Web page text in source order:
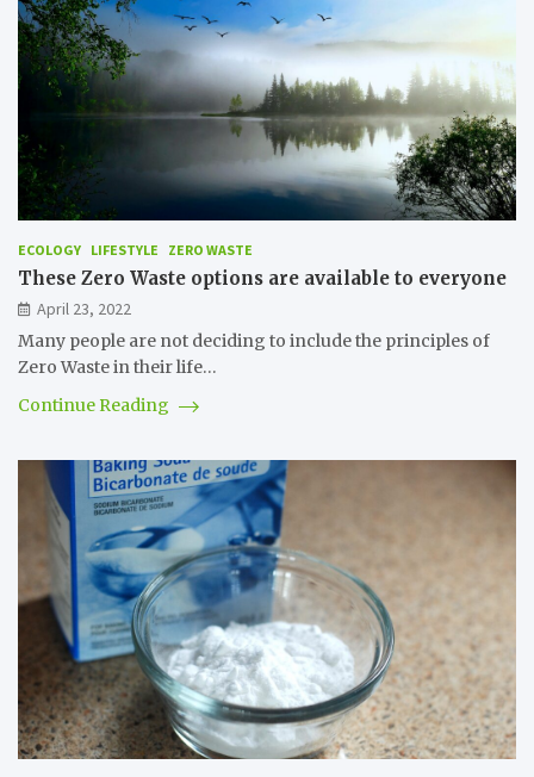
ECOLOGY LIFESTYLE ZERO WASTE
These Zero Waste options are available to everyone
April 23, 2022
Many people are not deciding to include the principles of
Zero Waste in their life…
Continue Reading